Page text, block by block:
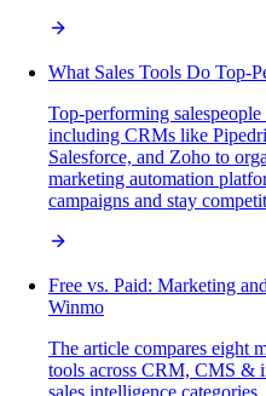
What Sales Tools Do Top-
Top-performing
including CRMs like
Salesforce, and Zoho to
marketing automation
campaigns and stay
Free vs. Paid: Marketing
Winmo
The article compares eight
tools across CRM, CMS &